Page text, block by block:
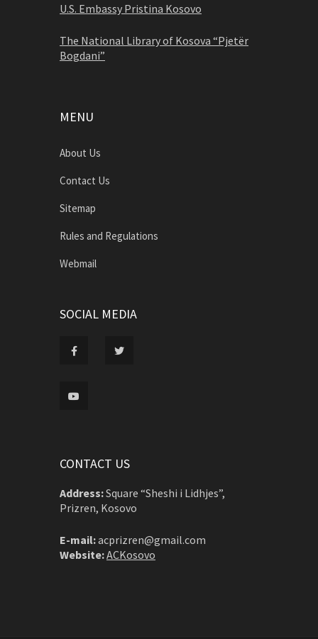
U.S. Embassy Pristina Kosovo
The National Library of Kosova “Pjetër
Bogdani”
MENU
About Us
Contact Us
Sitemap
Rules and Regulations
Webmail
SOCIAL MEDIA
CONTACT US
Address:Square “Sheshi i Lidhjes”,
Prizren, Kosovo
E-mail:acprizren@gmail.com
Website:ACKosovo